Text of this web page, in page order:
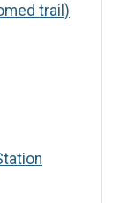
trail)